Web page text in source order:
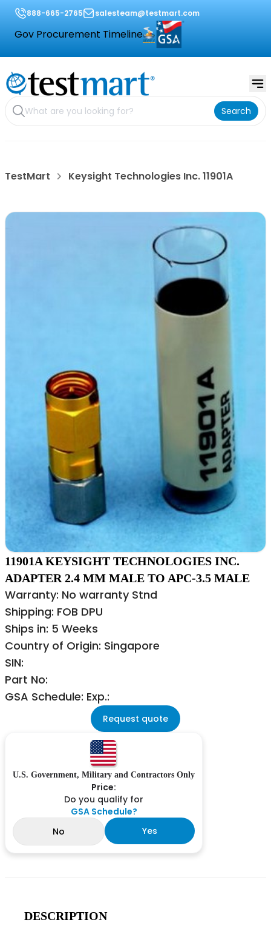
888-665-2765 salesteam@testmart.com
Gov Procurement Timeline
Search
TestMart Keysight Technologies Inc. 11901A
11901A KEYSIGHT TECHNOLOGIES INC.
ADAPTER 2.4 MM MALE TO APC-3.5 MALE
Warranty: No warranty Stnd
Shipping: FOB DPU
Ships in: 5 Weeks
Country of Origin: Singapore
SIN:
Part No:
GSA Schedule: Exp.:
Request quote
U.S. Government, Military and Contractors Only
Price:
Do you qualify for
GSA Schedule?
No
Yes
DESCRIPTION